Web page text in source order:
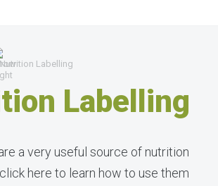
Nutrition Labelling
Labelling
a very useful source of nutrition
here to learn how to use them